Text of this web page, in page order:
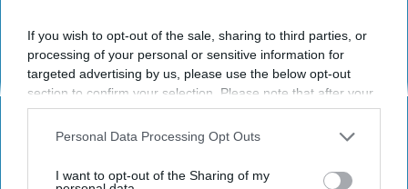
If you wish to opt-out of the sale, sharing to third parties, or
processing of your personal or sensitive information for
targeted advertising by us, please use the below opt-out
section to confirm your selection. Please note that after your
opt-out request is processed you may continue seeing
interest-based ads based on personal information utilized by
your opt-out. You may separately opt-out of the further
Personal Data Processing Opt Outs
I want to opt-out of the Sharing of my